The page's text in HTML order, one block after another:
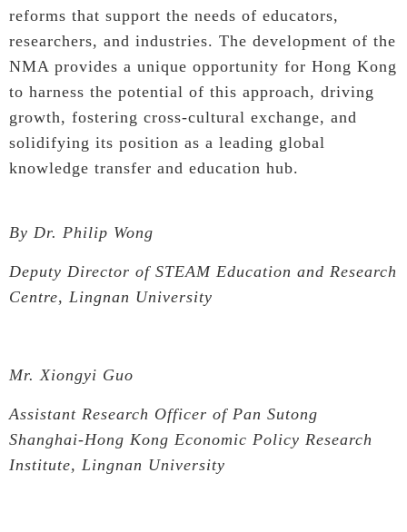
reforms that support the needs of educators,
researchers, and industries. The development of the
NMA provides a unique opportunity for Hong Kong
to harness the potential of this approach, driving
growth, fostering cross-cultural exchange, and
solidifying its position as a leading global
knowledge transfer and education hub.
By Dr. Philip Wong
Deputy Director of STEAM Education and Research
Centre, Lingnan University
Mr. Xiongyi Guo
Assistant Research Officer of Pan Sutong
Shanghai-Hong Kong Economic Policy Research
Institute, Lingnan University